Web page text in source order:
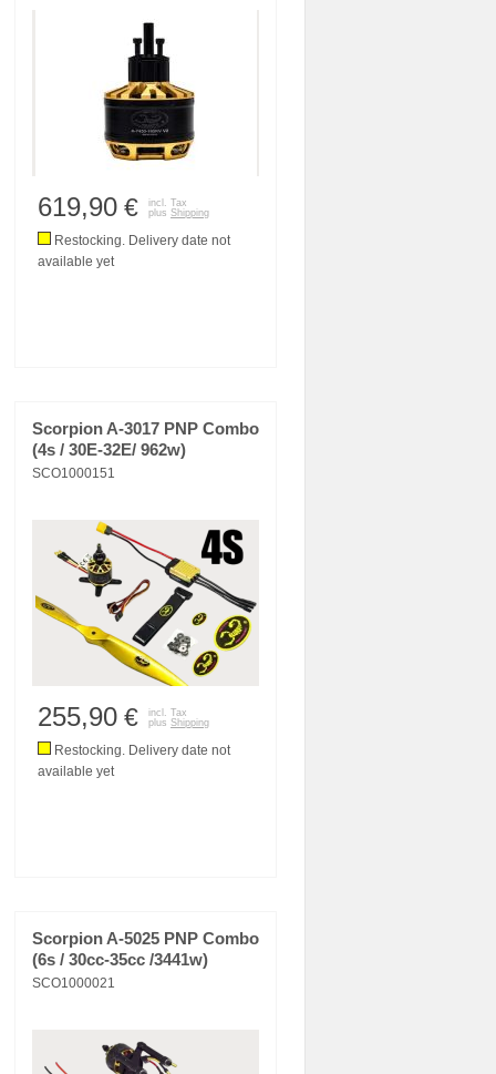
619,90 €
incl. Tax
plus Shipping
Restocking. Delivery date not
available yet
Scorpion A-3017 PNP Combo
(4s / 30E-32E/ 962w)
SCO1000151
255,90 €
incl. Tax
plus Shipping
Restocking. Delivery date not
available yet
Scorpion A-5025 PNP Combo
(6s / 30cc-35cc /3441w)
SCO1000021